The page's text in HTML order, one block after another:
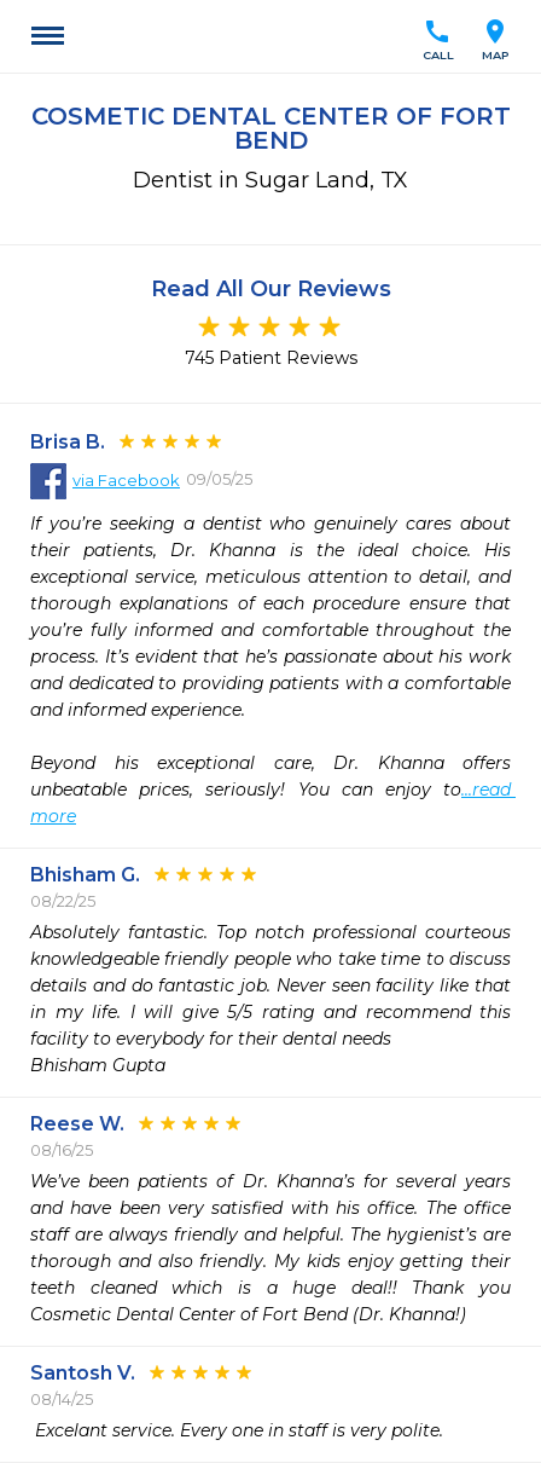
location_on
MAP
call
CALL
COSMETIC DENTAL CENTER OF FORT
BEND
Dentist in Sugar Land, TX
Read All Our Reviews
745 Patient Reviews
Brisa B.
via Facebook 09/05/25
If you’re seeking a dentist who genuinely cares about
their patients, Dr. Khanna is the ideal choice. His
exceptional service, meticulous attention to detail, and
thorough explanations of each procedure ensure that
you’re fully informed and comfortable throughout the
process. It’s evident that he’s passionate about his work
and dedicated to providing patients with a comfortable
and informed experience.
Beyond his exceptional care, Dr. Khanna offers
unbeatable prices, seriously! You can enjoy to...read
more
Bhisham G.
08/22/25
Absolutely fantastic. Top notch professional courteous
knowledgeable friendly people who take time to discuss
details and do fantastic job. Never seen facility like that
in my life. I will give 5/5 rating and recommend this
facility to everybody for their dental needs
Bhisham Gupta
Reese W.
08/16/25
We’ve been patients of Dr. Khanna’s for several years
and have been very satisfied with his office. The office
staff are always friendly and helpful. The hygienist’s are
thorough and also friendly. My kids enjoy getting their
teeth cleaned which is a huge deal!! Thank you
Cosmetic Dental Center of Fort Bend (Dr. Khanna!)
Santosh V.
08/14/25
Excelant service. Every one in staff is very polite.